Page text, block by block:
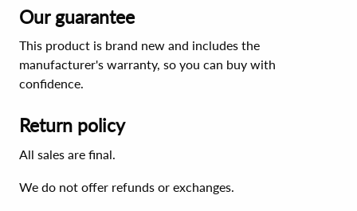
Our guarantee
This product is brand new and includes the
manufacturer's warranty, so you can buy with
confidence.
Return policy
All sales are final.
We do not offer refunds or exchanges.